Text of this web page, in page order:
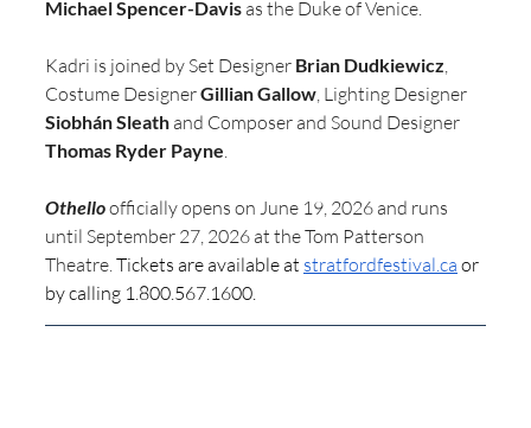
Michael Spencer-Davis as the Duke of Venice.
Kadri is joined by Set Designer Brian Dudkiewicz,
Costume Designer Gillian Gallow, Lighting Designer
Siobhán Sleath and Composer and Sound Designer
Thomas Ryder Payne.
Othello officially opens on June 19, 2026 and runs
until September 27, 2026 at the Tom Patterson
Theatre. Tickets are available at stratfordfestival.ca or
by calling 1.800.567.1600.